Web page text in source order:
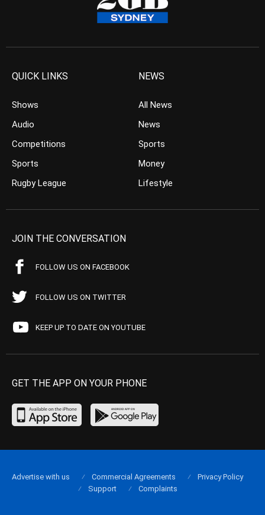
QUICK LINKS
Shows
Audio
Competitions
Sports
Rugby League
NEWS
All News
News
Sports
Money
Lifestyle
JOIN THE CONVERSATION
FOLLOW US ON FACEBOOK
FOLLOW US ON TWITTER
KEEP UP TO DATE ON YOUTUBE
GET THE APP ON YOUR PHONE
Advertise with us Commercial Agreements
Privacy Policy
Support
Complaints